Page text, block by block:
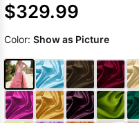
$329.99
Color: Show as Picture